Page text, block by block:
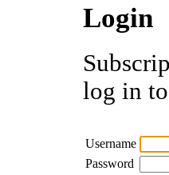
Login
log in
Username
Password